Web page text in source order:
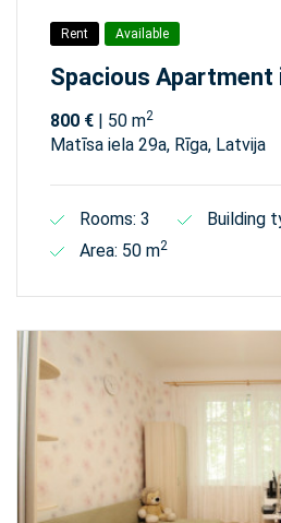
Rent Available
Spacious Apartment
800 € | 50 m2
Matīsa iela 29а, Rīga, Latvija
Rooms: 3
Building
Area: 50 m2